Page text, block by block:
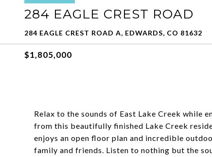
284 EAGLE CREST ROAD
284 EAGLE CREST ROAD A, EDWARDS, CO 81632
$1,805,000
Relax to the sounds of East Lake Creek while
from this beautifully finished Lake Creek
enjoys an open floor plan and incredible
family and friends. Listen to nothing but the